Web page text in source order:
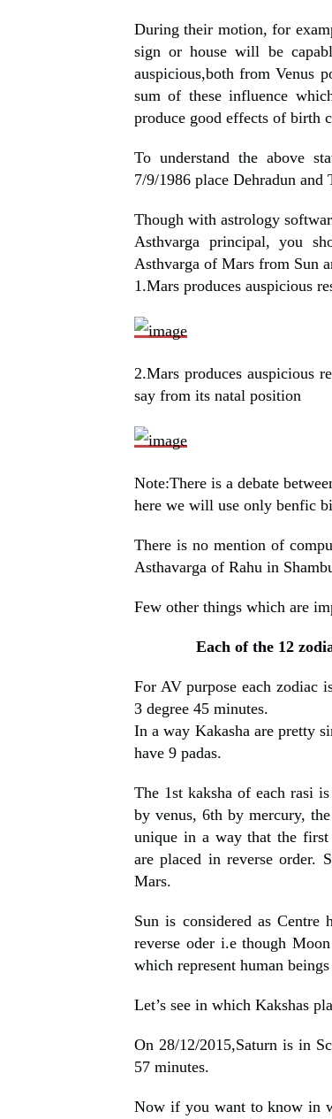
During their motion, for
sign or house will be
auspicious,both from Venus
sum of these influence
produce good effects of birth
To understand the above
7/9/1986 place Dehradun and
Though with astrology
Asthvarga principal, you
Asthvarga of Mars from Sun
1.Mars produces auspicious
2.Mars produces auspicious
say from its natal position
Note:There is a debate
here we will use only benfic
There is no mention of
Asthavarga of Rahu in
Few other things which are
Each of the 12
For AV purpose each zodiac
3 degree 45 minutes.
In a way Kakasha are pretty
have 9 padas.
The 1st kaksha of each rasi
by venus, 6th by mercury,
unique in a way that the first
are placed in reverse order.
Mars.
Sun is considered as
reverse oder i.e though
which represent human
Let’s see in which Kakshas
On 28/12/2015,Saturn is in
57 minutes.
Now if you want to know in